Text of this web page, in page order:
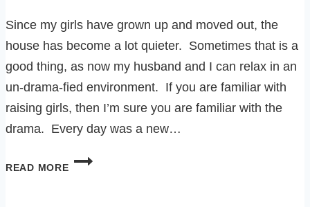
Since my girls have grown up and moved out, the
house has become a lot quieter. Sometimes that is a
good thing, as now my husband and I can relax in an
un-drama-fied environment. If you are familiar with
raising girls, then I’m sure you are familiar with the
drama. Every day was a new…
READ MORE
CREATING